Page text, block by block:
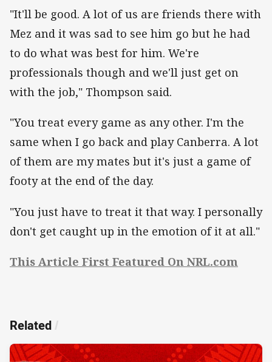
"It'll be good. A lot of us are friends there with
Mez and it was sad to see him go but he had
to do what was best for him. We're
professionals though and we'll just get on
with the job," Thompson said.
"You treat every game as any other. I'm the
same when I go back and play Canberra. A lot
of them are my mates but it's just a game of
footy at the end of the day.
"You just have to treat it that way. I personally
don't get caught up in the emotion of it at all."
This Article First Featured On NRL.com
Related /